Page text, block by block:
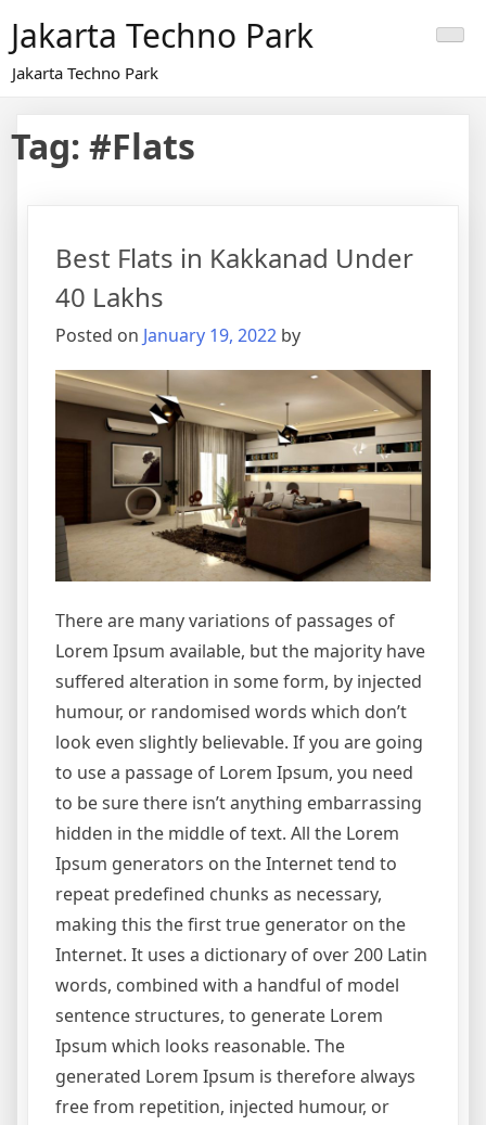
content
Jakarta Techno Park
Jakarta Techno Park
Tag: #Flats
Best Flats in Kakkanad Under
40 Lakhs
Posted on January 19, 2022 by
There are many variations of passages of
Lorem Ipsum available, but the majority have
suffered alteration in some form, by injected
humour, or randomised words which don’t
look even slightly believable. If you are going
to use a passage of Lorem Ipsum, you need
to be sure there isn’t anything embarrassing
hidden in the middle of text. All the Lorem
Ipsum generators on the Internet tend to
repeat predefined chunks as necessary,
making this the first true generator on the
Internet. It uses a dictionary of over 200 Latin
words, combined with a handful of model
sentence structures, to generate Lorem
Ipsum which looks reasonable. The
generated Lorem Ipsum is therefore always
free from repetition, injected humour, or